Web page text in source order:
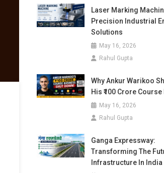
Laser Marking
Precision Industrial
Solutions
May 16, 2026
Rahul Gupta
Why Ankur Warikoo
His ₹100 Crore
May 16, 2026
Rahul Gupta
Ganga Expressway:
Transforming The
Infrastructure In India